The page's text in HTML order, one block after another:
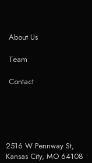
About Us
Team
Contact
2516 W Pennway St,
Kansas City, MO 64108